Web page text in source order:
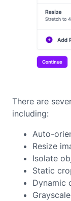
There are
including:
Auto-
Resize
Isolate
Static
Dynamic
Grayscale